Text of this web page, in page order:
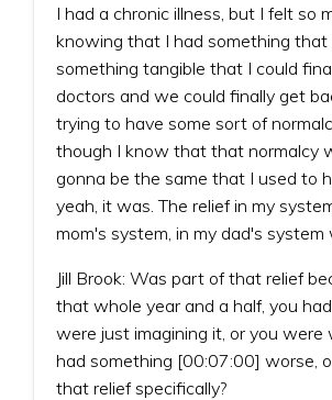
I had a chronic illness, but I felt so
knowing that I had something that
something tangible that I could
doctors and we could finally get
trying to have some sort of
though I know that that normalcy
gonna be the same that I used to
yeah, it was. The relief in my
mom's system, in my dad's system
Jill Brook: Was part of that relief
that whole year and a half, you
were just imagining it, or you were
had something [00:07:00] worse,
that relief specifically?